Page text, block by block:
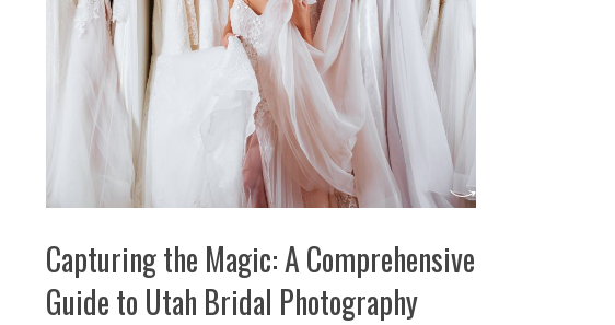
Capturing the Magic: A Comprehensive
Guide to Utah Bridal Photography